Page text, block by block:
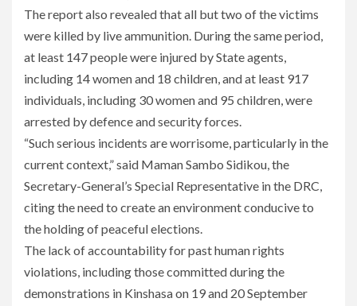
The report also revealed that all but two of the victims
were killed by live ammunition. During the same period,
at least 147 people were injured by State agents,
including 14 women and 18 children, and at least 917
individuals, including 30 women and 95 children, were
arrested by defence and security forces.
“Such serious incidents are worrisome, particularly in the
current context,” said Maman Sambo Sidikou, the
Secretary-General’s Special Representative in the DRC,
citing the need to create an environment conducive to
the holding of peaceful elections.
The lack of accountability for past human rights
violations, including those committed during the
demonstrations in Kinshasa on 19 and 20 September